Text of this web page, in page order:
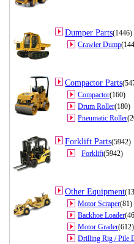
Dumper Parts(1446)
Crawler Dump
Compactor Parts
Compactor(160)
Drum Roller(180)
Pneumatic Roller
Forklift Parts(5942)
Forklift(5942)
Other Equipment
Motor Scraper(81)
Backhoe Loader
Motor Grader(612)
Drilling Rig / Pile